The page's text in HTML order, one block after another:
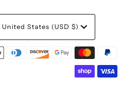
Currency
United States (USD $)